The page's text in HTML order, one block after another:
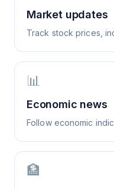
Market updates
Track stock prices,
📊
Economic news
Follow economic
🏦